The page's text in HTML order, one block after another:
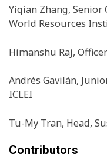
Yiqian Zhang, Senior
World Resources
Himanshu Raj,
Andrés Gavilán,
ICLEI
Tu-My Tran, Head,
Contributors